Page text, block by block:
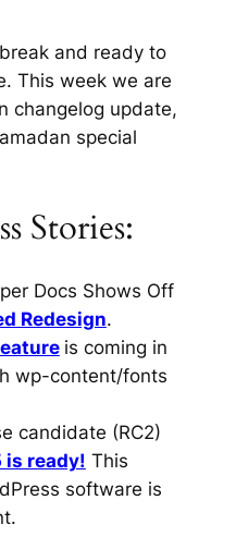
and ready to
This week we are
changelog update,
special
Stories:
Docs Shows Off
Redesign.
is coming in
wp-content/fonts
candidate (RC2)
is ready! This
software is